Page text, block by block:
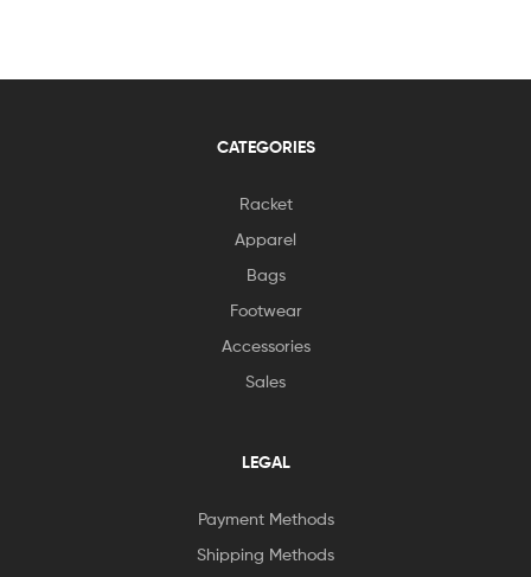
CATEGORIES
Racket
Apparel
Bags
Footwear
Accessories
Sales
LEGAL
Payment Methods
Shipping Methods